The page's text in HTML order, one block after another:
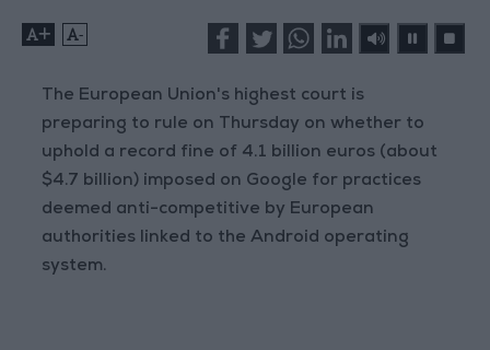
+ -
The European Union's highest court is
preparing to rule on Thursday on whether to
uphold a record fine of 4.1 billion euros (about
$4.7 billion) imposed on Google for practices
deemed anti-competitive by European
authorities linked to the Android operating
system.